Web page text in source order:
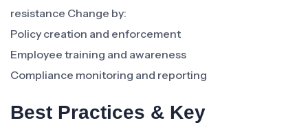
resistance Change by:
Policy creation and enforcement
Employee training and awareness
Compliance monitoring and reporting
Best Practices & Key